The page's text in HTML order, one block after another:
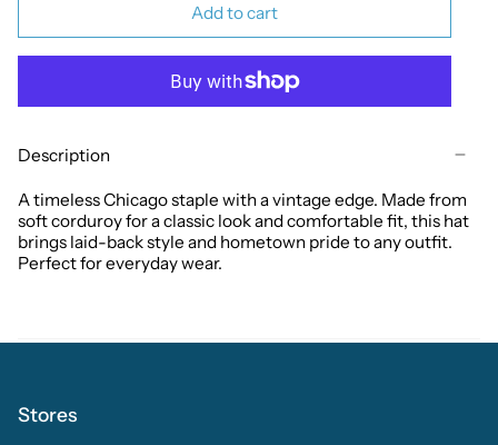
Add to cart
Description
A timeless Chicago staple with a vintage edge. Made from
soft corduroy for a classic look and comfortable fit, this hat
brings laid-back style and hometown pride to any outfit.
Perfect for everyday wear.
Stores